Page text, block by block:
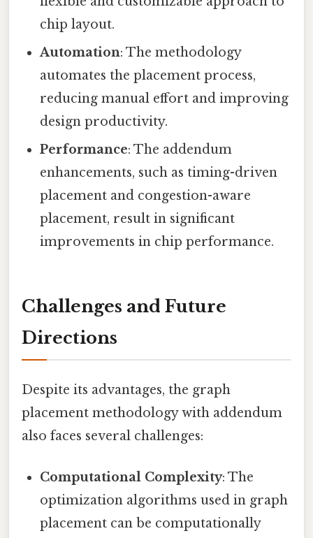
chip layout.
Automation: The methodology
automates the placement process,
reducing manual effort and improving
design productivity.
Performance: The addendum
enhancements, such as timing-driven
placement and congestion-aware
placement, result in significant
improvements in chip performance.
Challenges and Future
Directions
Despite its advantages, the graph
placement methodology with addendum
also faces several challenges:
Computational Complexity: The
optimization algorithms used in graph
placement can be computationally